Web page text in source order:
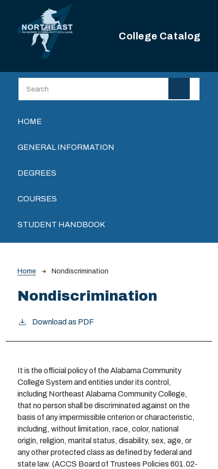
Skip to main content
College Catalog
Main navigation
HOME
GENERAL INFORMATION
DEGREES
COURSES
STUDENT HANDBOOK
Breadcrumb
Home Nondiscrimination
Nondiscrimination
Download as PDF
It is the official policy of the Alabama Community
College System and entities under its control,
including Northeast Alabama Community College,
that no person shall be discriminated against on the
basis of any impermissible criterion or characteristic,
including, without limitation, race, color, national
origin, religion, marital status, disability, sex, age, or
any other protected class as defined by federal and
state law. (ACCS Board of Trustees Policies 601.02-